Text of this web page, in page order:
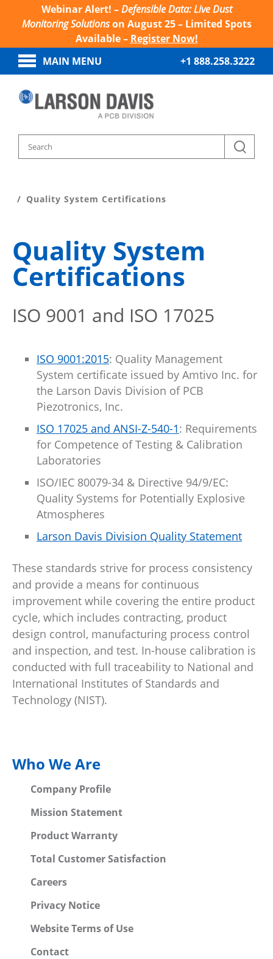
Webinar Alert! –Defensible Data: Live Dust
Monitoring Solutionson August 25 – Limited Spots
Available – Register Now!
MAIN MENU
+1 888.258.3222
Quality System Certifications
Quality System
Certifications
ISO 9001 and ISO 17025
ISO 9001:2015: Quality Management
System certificate issued by Amtivo Inc. for
the Larson Davis Division of PCB
Piezotronics, Inc.
ISO 17025 and ANSI-Z-540-1: Requirements
for Competence of Testing & Calibration
Laboratories
ISO/IEC 80079-34 & Directive 94/9/EC:
Quality Systems for Potentially Explosive
Atmospheres
Larson Davis Division Quality Statement
These standards strive for process consistency
and provide a means for continuous
improvement while covering the entire product
cycle, which includes contracting, product
design control, manufacturing process control
and inspection, and test. In-house calibration is
conducted with full traceability to National and
International Institutes of Standards and
Technology (NIST).
Who We Are
Company Profile
Mission Statement
Product Warranty
Total Customer Satisfaction
Careers
Privacy Notice
Website Terms of Use
Contact